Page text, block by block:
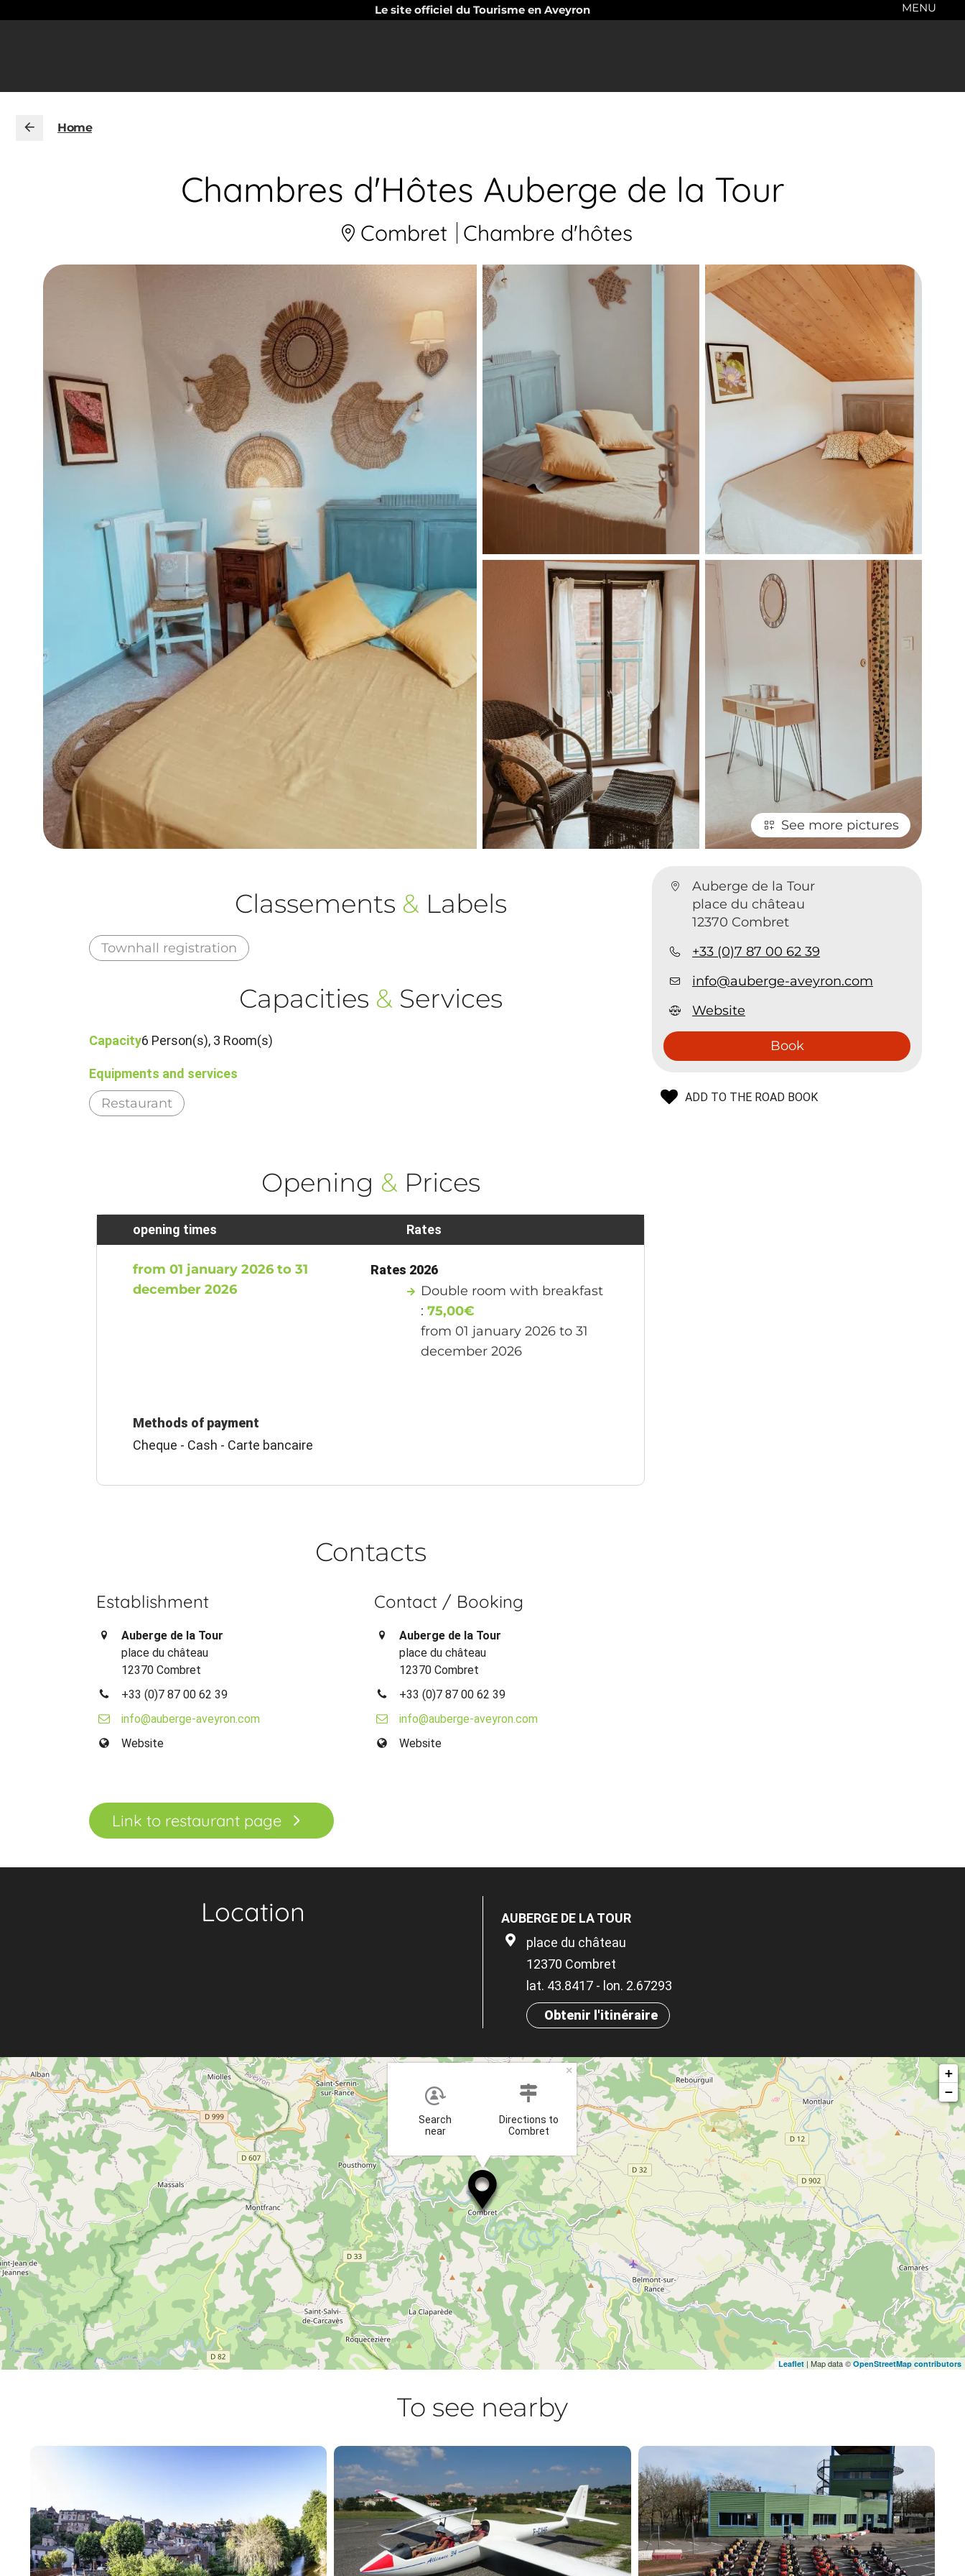
Le site officiel du Tourisme en Aveyron MENU
Home
Chambres d'Hôtes Auberge de la Tour
Combret Chambre d'hôtes
See more pictures
Auberge de la Tour
place du château
12370 Combret
+33 (0)7 87 00 62 39
info@auberge-aveyron.com
Website
Book
ADD TO THE ROAD BOOK
Classements & Labels
Townhall registration
Capacities & Services
Capacity6 Person(s), 3 Room(s)
Equipments and services
Restaurant
Opening & Prices
opening times
from 01 january 2026 to 31
december 2026
Rates
Rates 2026
Double room with breakfast
:75,00€
from 01 january 2026 to 31
december 2026
Methods of payment
Cheque - Cash - Carte bancaire
Contacts
Establishment
Auberge de la Tour
place du château
12370 Combret
+33 (0)7 87 00 62 39
info@auberge-aveyron.com
Website
Contact / Booking
Auberge de la Tour
place du château
12370 Combret
+33 (0)7 87 00 62 39
info@auberge-aveyron.com
Website
Link to restaurant page
Location
AUBERGE DE LA TOUR
place du château
12370 Combret
lat. 43.8417 - lon. 2.67293
Obtenir l'itinéraire
Search
near
Directions to
Combret
×
+
−
Leaflet | Map data © OpenStreetMap contributors
To see nearby